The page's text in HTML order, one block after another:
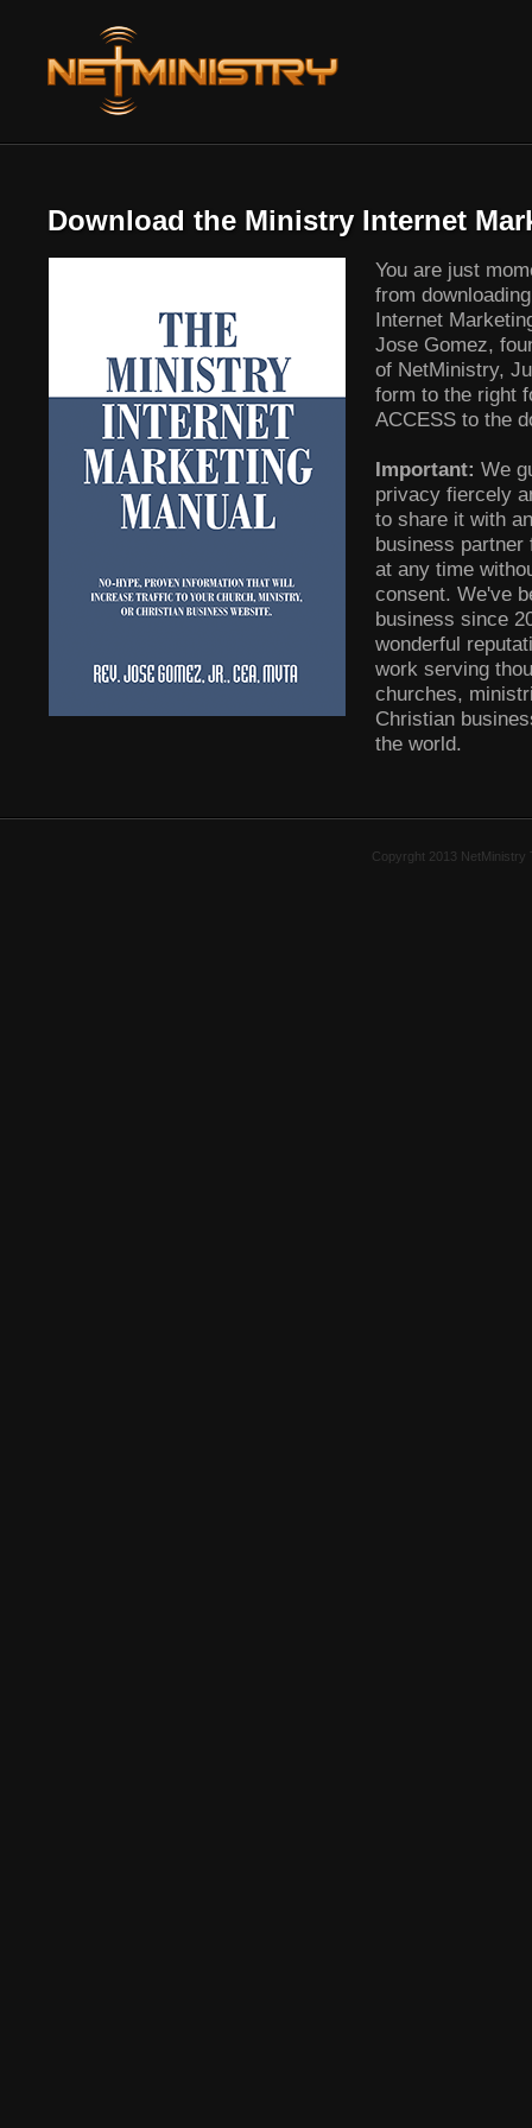
Download the Ministry Internet
You are just
from
Internet
Jose Gomez,
of NetMinistry,
form to the right
ACCESS to the
Important: We
privacy fiercely
to share it with
business partner
at any time
consent. We've
business since
wonderful
work serving
churches,
Christian
the world.
Copyrght 2013 NetMinistry